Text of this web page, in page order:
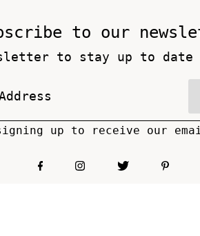
to our
to stay up to date
up to receive our